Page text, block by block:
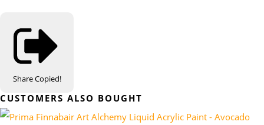
ShareCopied!
CUSTOMERS ALSO BOUGHT